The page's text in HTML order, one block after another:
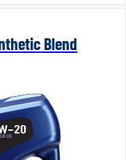
Blend